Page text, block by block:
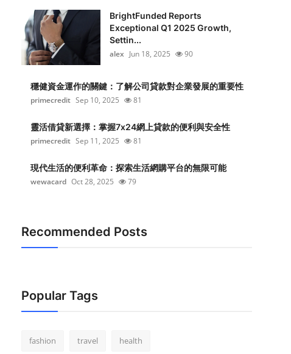
BrightFunded Reports
Exceptional Q1 2025 Growth,
Settin...
alex Jun 18, 2025 90
穩健資金運作的關鍵：了解公司貸款對企業發展的重要性
primecredit Sep 10, 2025 81
靈活借貸新選擇：掌握7x24網上貸款的便利與安全性
primecredit Sep 11, 2025 81
現代生活的便利革命：探索生活網購平台的無限可能
wewacard Oct 28, 2025 79
Recommended Posts
Popular Tags
fashion travel health